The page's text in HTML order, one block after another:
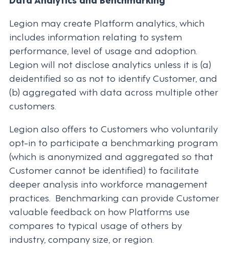
Legion may create Platform analytics, which
includes information relating to system
performance, level of usage and adoption.
Legion will not disclose analytics unless it is (a)
deidentified so as not to identify Customer, and
(b) aggregated with data across multiple other
customers.
Legion also offers to Customers who voluntarily
opt-in to participate a benchmarking program
(which is anonymized and aggregated so that
Customer cannot be identified) to facilitate
deeper analysis into workforce management
practices. Benchmarking can provide Customer
valuable feedback on how Platforms use
compares to typical usage of others by
industry, company size, or region.